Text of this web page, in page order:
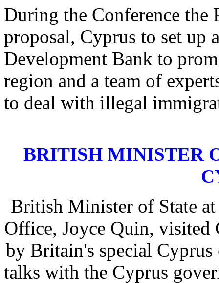
During the Conference
proposal, Cyprus to set up
Development Bank to
region and a team of
to deal with illegal
BRITISH MINISTER
British Minister of State
Office, Joyce Quin, visited
by Britain's special
talks with the Cyprus